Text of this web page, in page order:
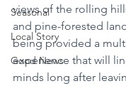
Seasonal
Local Story
Good News
views of the rolling
and pine-forested
being provided a
experience that will
minds long after